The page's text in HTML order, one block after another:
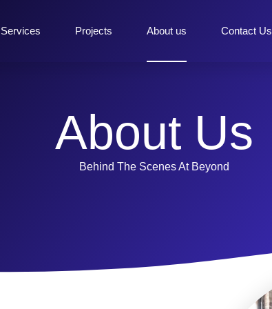
Services Projects About us Contact Us
About Us
Behind The Scenes At Beyond